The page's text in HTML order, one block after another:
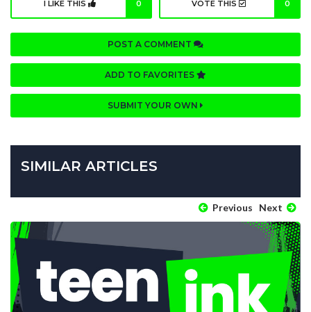
I LIKE THIS 0 VOTE THIS 0
POST A COMMENT
ADD TO FAVORITES
SUBMIT YOUR OWN
SIMILAR ARTICLES
Previous Next